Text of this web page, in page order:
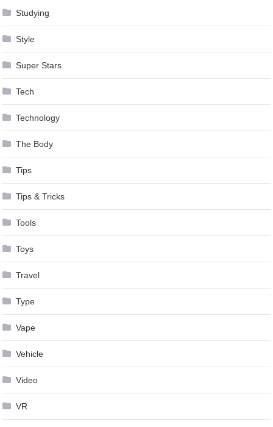
Studying
Style
Super Stars
Tech
Technology
The Body
Tips
Tips & Tricks
Tools
Toys
Travel
Type
Vape
Vehicle
Video
VR